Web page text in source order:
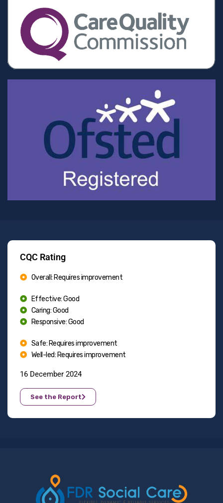
CQC Rating
Overall: Requires improvement
Effective: Good
Caring: Good
Responsive: Good
Safe: Requires improvement
Well-led: Requires improvement
16 December 2024
See the Report